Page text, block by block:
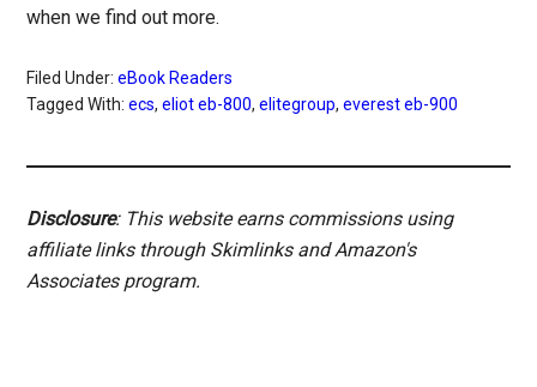
when we find out more.
Filed Under:eBook Readers
Tagged With:ecs,eliot eb-800,elitegroup,everest eb-900
Disclosure: This website earns commissions using
affiliate links through Skimlinks and Amazon's
Associates program.